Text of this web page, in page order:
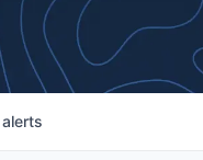
alerts